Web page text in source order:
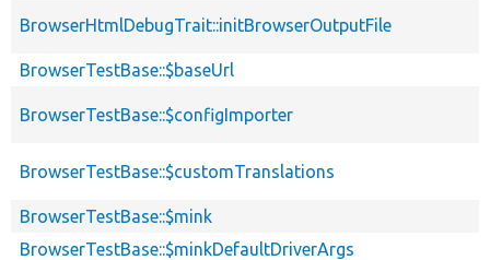
BrowserHtmlDebugTrait::initBrowserOutputFile
BrowserTestBase::$baseUrl
BrowserTestBase::$configImporter
BrowserTestBase::$customTranslations
BrowserTestBase::$mink
BrowserTestBase::$minkDefaultDriverArgs